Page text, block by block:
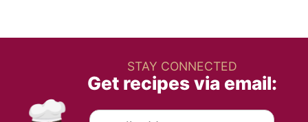
STAY CONNECTED
Get recipes via email: